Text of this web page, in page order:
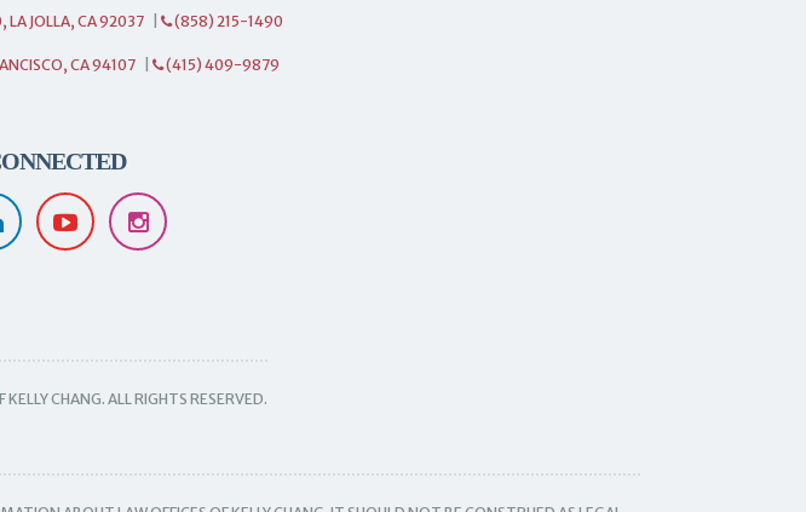
LA JOLLA, CA 92037 (858) 215-1490
CA 94107 (415) 409-9879
CHANG. ALL RIGHTS RESERVED.